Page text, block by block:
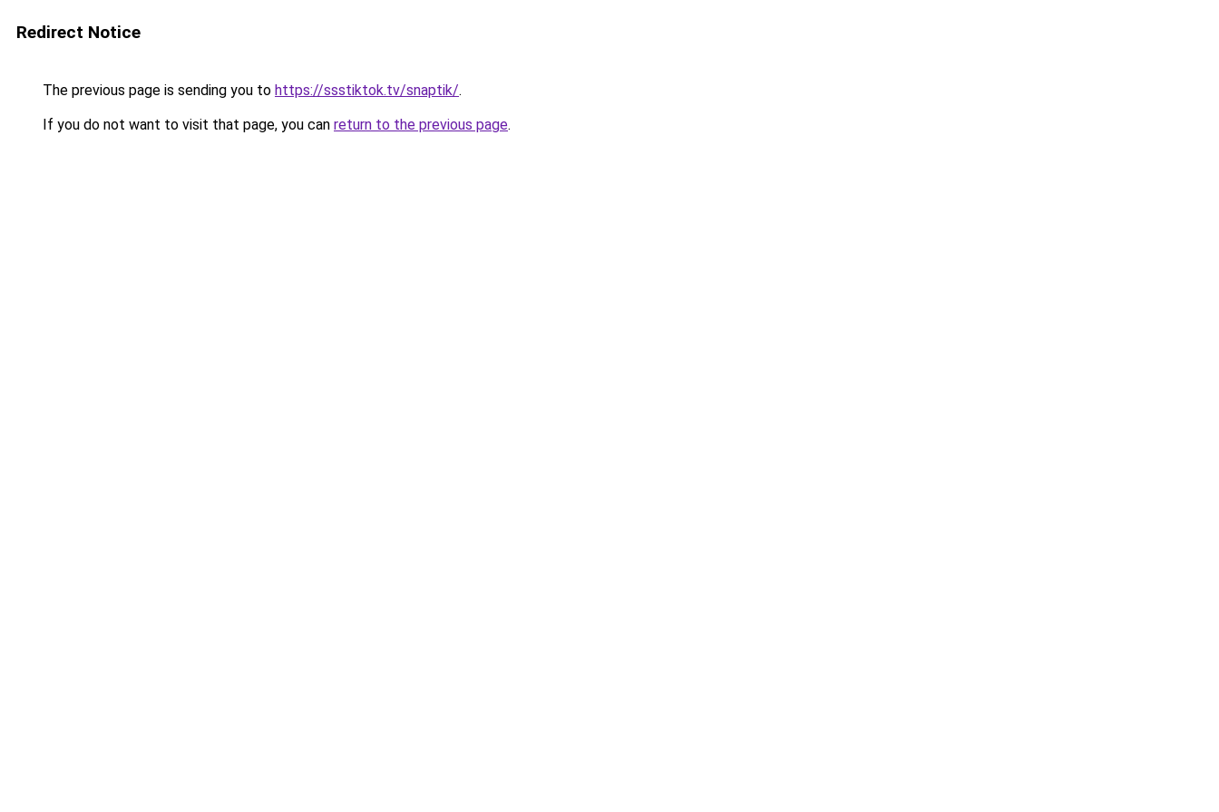
Redirect Notice
The previous page is sending you to https://ssstiktok.tv/snaptik/.
If you do not want to visit that page, you can return to the previous page.